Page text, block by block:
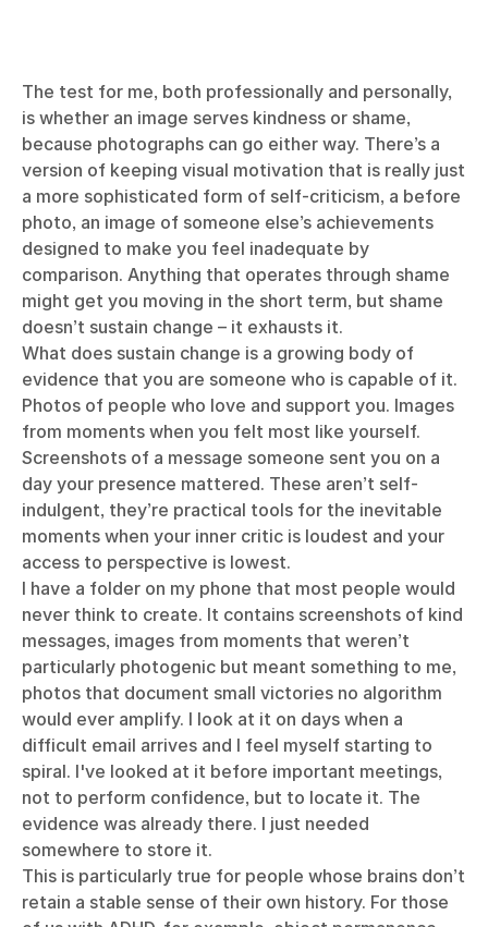
The test for me, both professionally and personally,
is whether an image serves kindness or shame,
because photographs can go either way. There’s a
version of keeping visual motivation that is really just
a more sophisticated form of self-criticism, a before
photo, an image of someone else’s achievements
designed to make you feel inadequate by
comparison. Anything that operates through shame
might get you moving in the short term, but shame
doesn’t sustain change – it exhausts it.
What does sustain change is a growing body of
evidence that you are someone who is capable of it.
Photos of people who love and support you. Images
from moments when you felt most like yourself.
Screenshots of a message someone sent you on a
day your presence mattered. These aren’t self-
indulgent, they’re practical tools for the inevitable
moments when your inner critic is loudest and your
access to perspective is lowest.
I have a folder on my phone that most people would
never think to create. It contains screenshots of kind
messages, images from moments that weren’t
particularly photogenic but meant something to me,
photos that document small victories no algorithm
would ever amplify. I look at it on days when a
difficult email arrives and I feel myself starting to
spiral. I've looked at it before important meetings,
not to perform confidence, but to locate it. The
evidence was already there. I just needed
somewhere to store it.
This is particularly true for people whose brains don’t
retain a stable sense of their own history. For those